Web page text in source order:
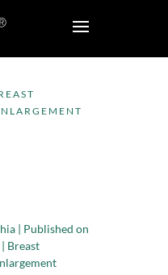
| Published on
Breast